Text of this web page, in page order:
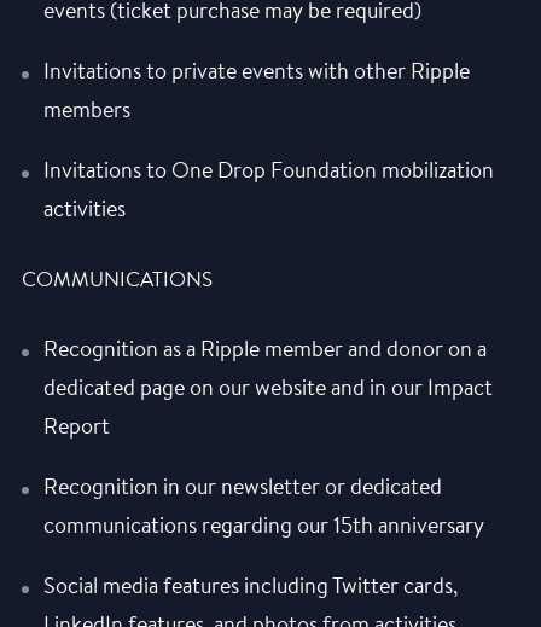
events (ticket purchase may be required)
Invitations to private events with other Ripple
members
Invitations to One Drop Foundation mobilization
activities
COMMUNICATIONS
Recognition as a Ripple member and donor on a
dedicated page on our website and in our Impact
Report
Recognition in our newsletter or dedicated
communications regarding our 15th anniversary
Social media features including Twitter cards,